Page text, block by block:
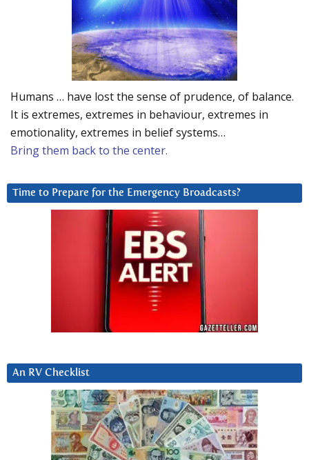
Humans … have lost the sense of prudence, of balance.
It is extremes, extremes in behaviour, extremes in
emotionality, extremes in belief systems…
Bring them back to the center.
Time to Prepare for the Emergency Broadcasts?
An RV Checklist